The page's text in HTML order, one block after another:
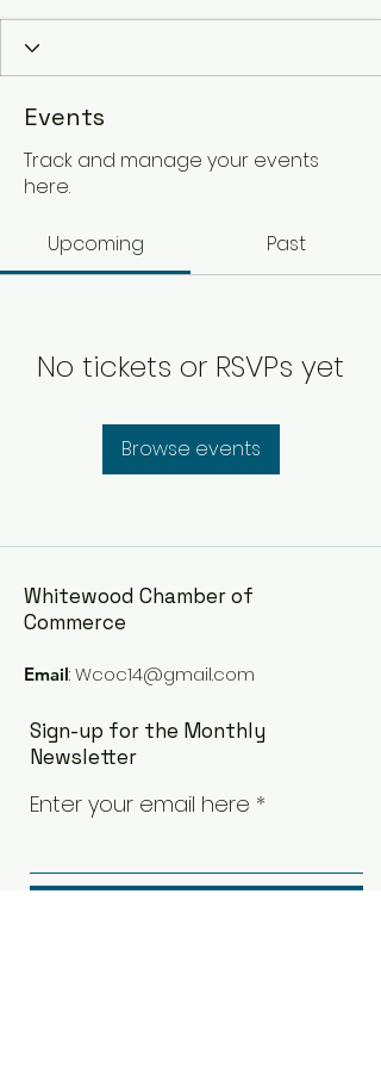
Events
Track and manage your events
here.
Upcoming Past
No tickets or RSVPs yet
Browse events
Whitewood Chamber of
Commerce
Email:Wcoc14@gmail.com
Sign-up for the Monthly
Newsletter
Enter your email here
Sign Up!